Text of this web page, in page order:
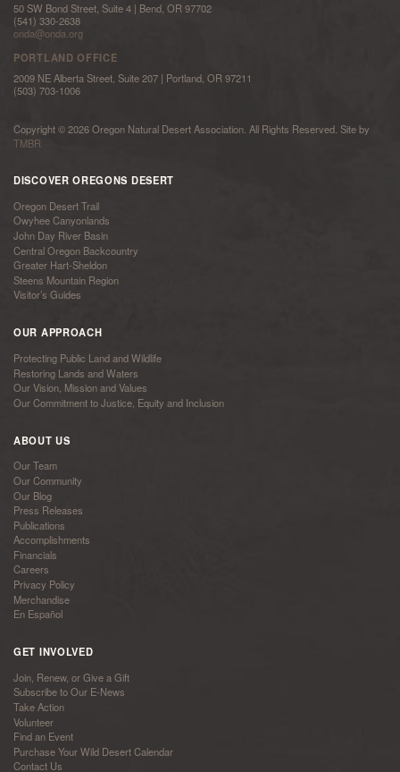
50 SW Bond Street, Suite 4 | Bend, OR 97702
(541) 330-2638
onda@onda.org
PORTLAND OFFICE
2009 NE Alberta Street, Suite 207 | Portland, OR 97211
(503) 703-1006
Copyright © 2026 Oregon Natural Desert Association. All Rights Reserved. Site by
TMBR
DISCOVER OREGONS DESERT
Oregon Desert Trail
Owyhee Canyonlands
John Day River Basin
Central Oregon Backcountry
Greater Hart-Sheldon
Steens Mountain Region
Visitor’s Guides
OUR APPROACH
Protecting Public Land and Wildlife
Restoring Lands and Waters
Our Vision, Mission and Values
Our Commitment to Justice, Equity and Inclusion
ABOUT US
Our Team
Our Community
Our Blog
Press Releases
Publications
Accomplishments
Financials
Careers
Privacy Policy
Merchandise
En Español
GET INVOLVED
Join, Renew, or Give a Gift
Subscribe to Our E-News
Take Action
Volunteer
Find an Event
Purchase Your Wild Desert Calendar
Contact Us